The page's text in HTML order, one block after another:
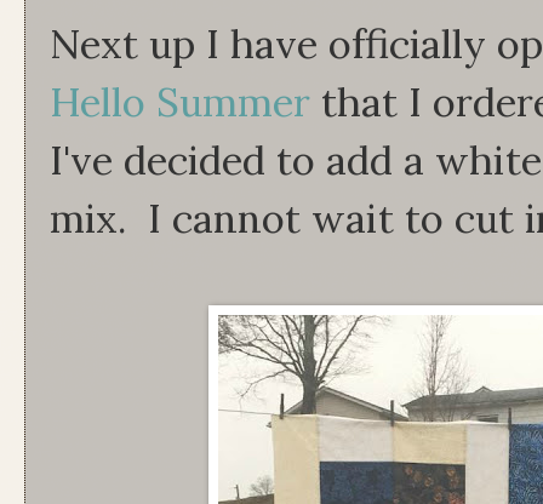
Next up I have officially
Hello Summer that I
I've decided to add a
mix. I cannot wait to cut